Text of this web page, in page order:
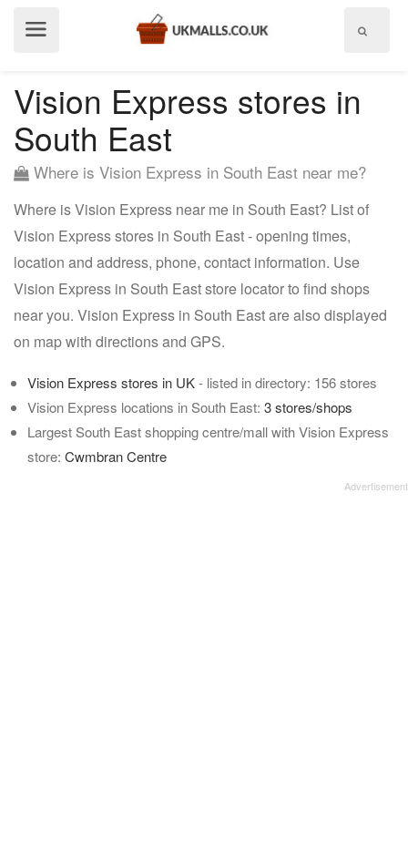
Vision Express stores in
South East
Where is Vision Express in South East near me?
Where is Vision Express near me in South East? List of
Vision Express stores in South East - opening times,
location and address, phone, contact information. Use
Vision Express in South East store locator to find shops
near you. Vision Express in South East are also displayed
on map with directions and GPS.
Vision Express stores in UK- listed in directory: 156 stores
Vision Express locations in South East: 3 stores/shops
Largest South East shopping centre/mall with Vision Express
store: Cwmbran Centre